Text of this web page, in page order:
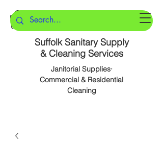
Suffolk Sanitary Supply
& Cleaning Services
Janitorial Supplies·
Commercial & Residential
Cleaning